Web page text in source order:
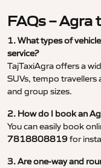
FAQs – Agra
1. What types of
service?
TajTaxiAgra offers a
SUVs, tempo
and group sizes.
2. How do I book an
You can easily book
7818808819for
3. Are one-way and